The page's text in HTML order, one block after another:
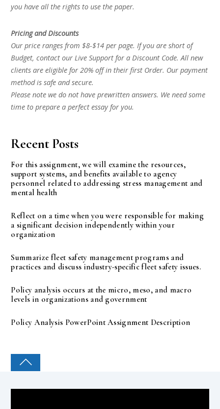
you have all the rights to use the paper.
Pricing and Discounts
Our price ranges from $8-$14 per page. If you are short of
Budget, contact our Live Support for a Discount Code. All new
clients are eligible for 20% off in their first Order. Our payment
method is safe and secure.
Please note we do not have prewritten answers. We need some
time to prepare a perfect essay for you.
Recent Posts
For this assignment, we will examine the resources,
support systems, and benefits available to agency
personnel related to addressing stress management and
mental health
Reflect on a time when you were responsible for making
a significant decision independently within your
organization
Summarize fleet safety management programs and
practices and discuss industry-specific fleet safety issues.
Policy analysis occurs at the micro, meso, and macro
levels in organizations and government
Policy Analysis PowerPoint Assignment Description
COLLEGE PAL